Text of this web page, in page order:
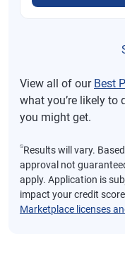
View all of our Best
what you’re likely to
you might get.
⍉Results will vary.
approval not
apply. Application is
impact your credit
Marketplace licenses